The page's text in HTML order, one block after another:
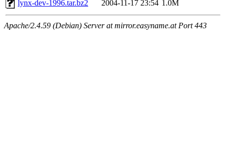
lynx-dev-1996.tar.bz2
2004-11-17 23:54 1.0M
Apache/2.4.59 (Debian) Server at mirror.easyname.at Port 443